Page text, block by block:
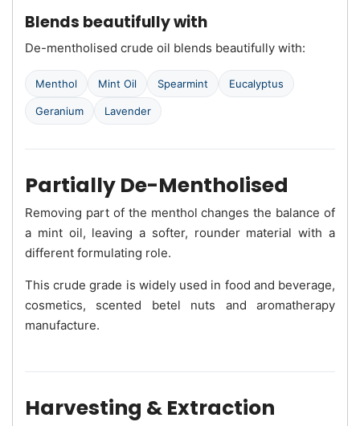
Blends beautifully with
De-mentholised crude oil blends beautifully with:
Menthol Mint Oil Spearmint Eucalyptus
Geranium Lavender
Partially De-Mentholised
Removing part of the menthol changes the balance of
a mint oil, leaving a softer, rounder material with a
different formulating role.
This crude grade is widely used in food and beverage,
cosmetics, scented betel nuts and aromatherapy
manufacture.
Harvesting & Extraction